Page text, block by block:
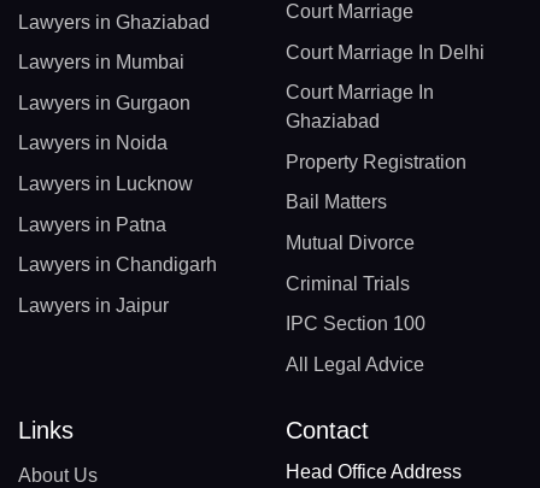
Lawyers in Ghaziabad
Lawyers in Mumbai
Lawyers in Gurgaon
Lawyers in Noida
Lawyers in Lucknow
Lawyers in Patna
Lawyers in Chandigarh
Lawyers in Jaipur
Court Marriage
Court Marriage In Delhi
Court Marriage In
Ghaziabad
Property Registration
Bail Matters
Mutual Divorce
Criminal Trials
IPC Section 100
All Legal Advice
Links
About Us
Contact
Head Office Address